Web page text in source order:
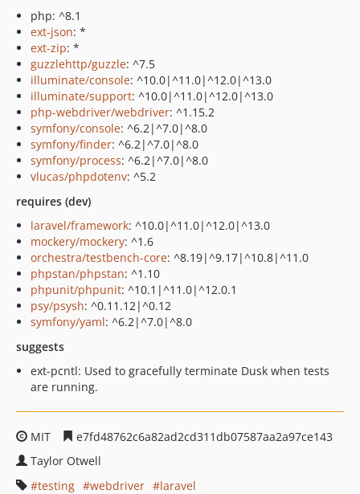
php: ^8.1
ext-json: *
ext-zip: *
guzzlehttp/guzzle: ^7.5
illuminate/console: ^10.0|^11.0|^12.0|^13.0
illuminate/support: ^10.0|^11.0|^12.0|^13.0
php-webdriver/webdriver: ^1.15.2
symfony/console: ^6.2|^7.0|^8.0
symfony/finder: ^6.2|^7.0|^8.0
symfony/process: ^6.2|^7.0|^8.0
vlucas/phpdotenv: ^5.2
requires (dev)
laravel/framework: ^10.0|^11.0|^12.0|^13.0
mockery/mockery: ^1.6
orchestra/testbench-core: ^8.19|^9.17|^10.8|^11.0
phpstan/phpstan: ^1.10
phpunit/phpunit: ^10.1|^11.0|^12.0.1
psy/psysh: ^0.11.12|^0.12
symfony/yaml: ^6.2|^7.0|^8.0
suggests
ext-pcntl: Used to gracefully terminate Dusk when tests
are running.
MIT
e7fd48762c6a82ad2cd311db07587aa2a97ce143
Taylor Otwell
testing
webdriver
laravel